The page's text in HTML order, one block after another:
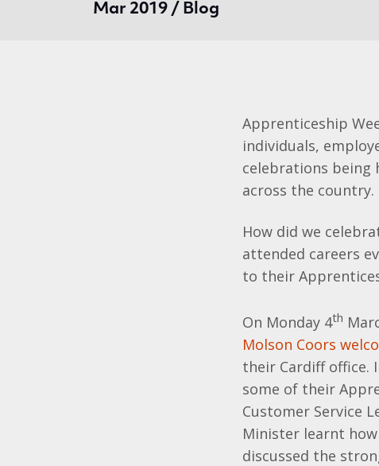
Mar 2019 / Blog
Apprenticeship
individuals,
celebrations being
across the country.
How did we
attended careers
to their
On Monday 4th
Molson Coors
their Cardiff office.
some of their
Customer Service
Minister learnt
discussed the